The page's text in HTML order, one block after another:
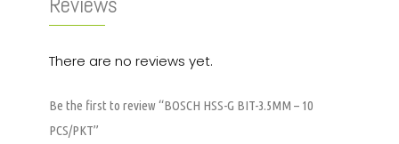
There are no reviews yet.
Be the first to review “BOSCH HSS-G BIT-3.5MM – 10
PCS/PKT”